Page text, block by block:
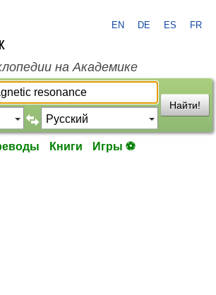
EN DE ES FR
на Академике
Найти!
Книги Игры ⚽